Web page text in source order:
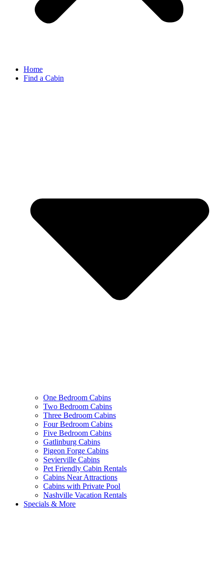
Home
Find a Cabin
One Bedroom Cabins
Two Bedroom Cabins
Three Bedroom Cabins
Four Bedroom Cabins
Five Bedroom Cabins
Gatlinburg Cabins
Pigeon Forge Cabins
Sevierville Cabins
Pet Friendly Cabin Rentals
Cabins Near Attractions
Cabins with Private Pool
Nashville Vacation Rentals
Specials & More